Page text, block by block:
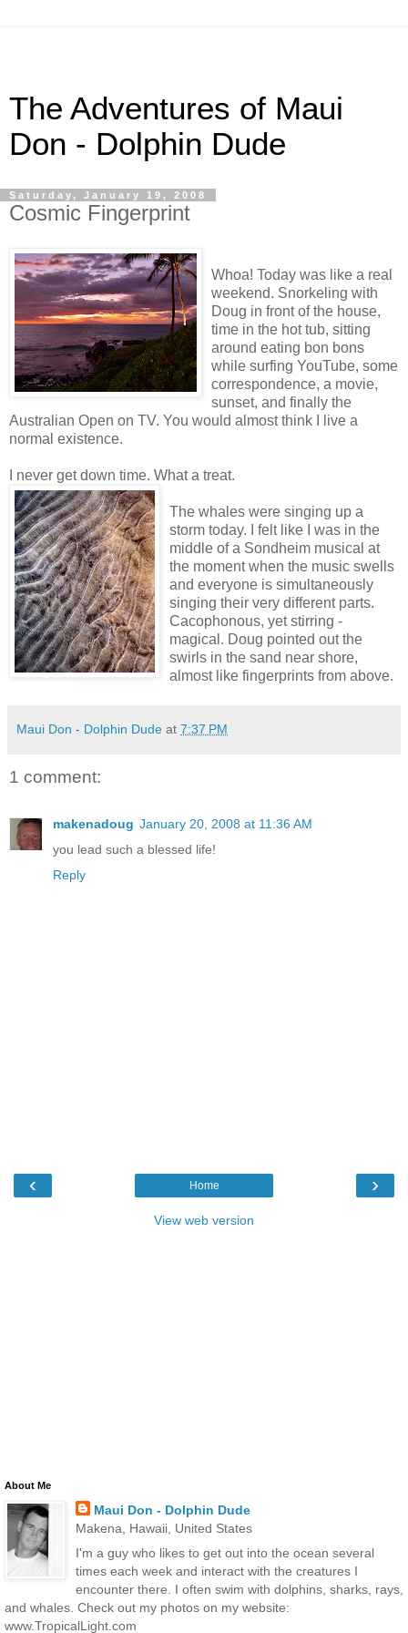
The Adventures of Maui
Don - Dolphin Dude
Saturday, January 19, 2008
Cosmic Fingerprint
Whoa! Today was like a real
weekend. Snorkeling with
Doug in front of the house,
time in the hot tub, sitting
around eating bon bons
while surfing YouTube, some
correspondence, a movie,
sunset, and finally the
Australian Open on TV. You would almost think I live a
normal existence.
I never get down time. What a treat.
The whales were singing up a
storm today. I felt like I was in the
middle of a Sondheim musical at
the moment when the music swells
and everyone is simultaneously
singing their very different parts.
Cacophonous, yet stirring -
magical. Doug pointed out the
swirls in the sand near shore,
almost like fingerprints from above.
Maui Don - Dolphin Dude at 7:37 PM
1 comment:
makenadoug January 20, 2008 at 11:36 AM
you lead such a blessed life!
Reply
‹ ›
Home
View web version
About Me
Maui Don - Dolphin Dude
Makena, Hawaii, United States
I'm a guy who likes to get out into the ocean several
times each week and interact with the creatures I
encounter there. I often swim with dolphins, sharks, rays,
and whales. Check out my photos on my website:
www.TropicalLight.com